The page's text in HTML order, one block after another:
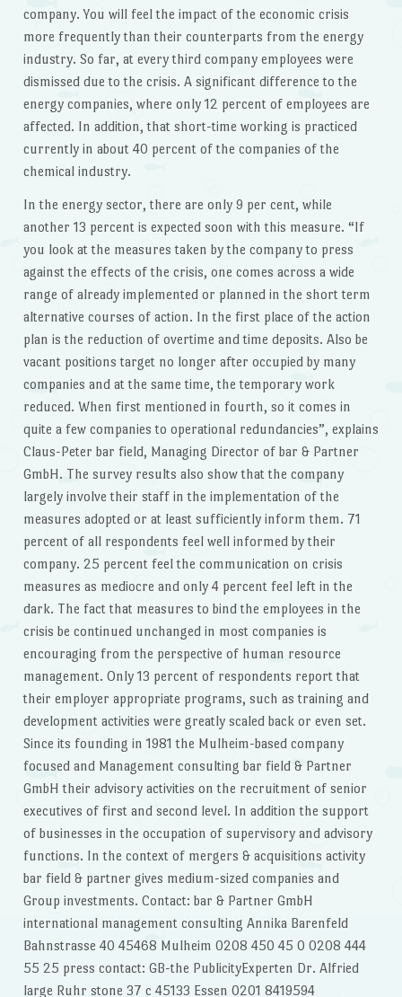
company. You will feel the impact of the economic crisis
more frequently than their counterparts from the energy
industry. So far, at every third company employees were
dismissed due to the crisis. A significant difference to the
energy companies, where only 12 percent of employees are
affected. In addition, that short-time working is practiced
currently in about 40 percent of the companies of the
chemical industry.
In the energy sector, there are only 9 per cent, while
another 13 percent is expected soon with this measure. “If
you look at the measures taken by the company to press
against the effects of the crisis, one comes across a wide
range of already implemented or planned in the short term
alternative courses of action. In the first place of the action
plan is the reduction of overtime and time deposits. Also be
vacant positions target no longer after occupied by many
companies and at the same time, the temporary work
reduced. When first mentioned in fourth, so it comes in
quite a few companies to operational redundancies”, explains
Claus-Peter bar field, Managing Director of bar & Partner
GmbH. The survey results also show that the company
largely involve their staff in the implementation of the
measures adopted or at least sufficiently inform them. 71
percent of all respondents feel well informed by their
company. 25 percent feel the communication on crisis
measures as mediocre and only 4 percent feel left in the
dark. The fact that measures to bind the employees in the
crisis be continued unchanged in most companies is
encouraging from the perspective of human resource
management. Only 13 percent of respondents report that
their employer appropriate programs, such as training and
development activities were greatly scaled back or even set.
Since its founding in 1981 the Mulheim-based company
focused and Management consulting bar field & Partner
GmbH their advisory activities on the recruitment of senior
executives of first and second level. In addition the support
of businesses in the occupation of supervisory and advisory
functions. In the context of mergers & acquisitions activity
bar field & partner gives medium-sized companies and
Group investments. Contact: bar & Partner GmbH
international management consulting Annika Barenfeld
Bahnstrasse 40 45468 Mulheim 0208 450 45 0 0208 444
55 25 press contact: GB-the PublicityExperten Dr. Alfried
large Ruhr stone 37 c 45133 Essen 0201 8419594